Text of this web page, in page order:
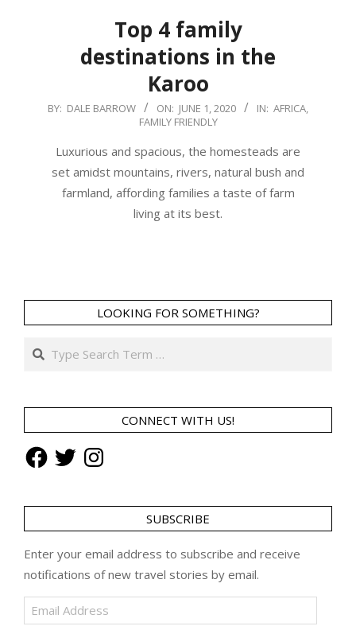
Top 4 family
destinations in the
Karoo
2020-
01
BY: DALE BARROW ON: JUNE 1, 2020 IN: AFRICA,
FAMILY FRIENDLY
Luxurious and spacious, the homesteads are
set amidst mountains, rivers, natural bush and
farmland, affording families a taste of farm
living at its best.
LOOKING FOR SOMETHING?
Search
CONNECT WITH US!
FacebookTwitterInstagram
SUBSCRIBE
Enter your email address to subscribe and receive
notifications of new travel stories by email.
Email
Address